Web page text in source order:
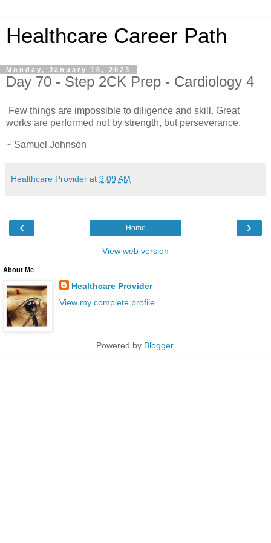
Healthcare Career Path
Monday, January 16, 2023
Day 70 - Step 2CK Prep - Cardiology 4
Few things are impossible to diligence and skill. Great
works are performed not by strength, but perseverance.
~ Samuel Johnson
Healthcare Provider at 9:09 AM
‹ ›
Home
View web version
About Me
Healthcare Provider
View my complete profile
Powered by Blogger.